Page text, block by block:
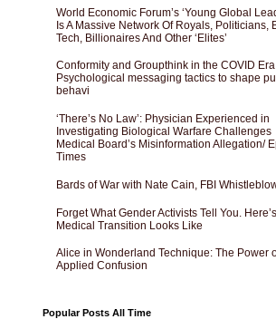
World Economic Forum’s ‘Young Global
Is A Massive Network Of Royals, Politicians,
Tech, Billionaires And Other ‘Elites’
Conformity and Groupthink in the COVID Era
Psychological messaging tactics to shape
behavi
‘There’s No Law’: Physician Experienced in
Investigating Biological Warfare Challenges
Medical Board’s Misinformation Allegation/
Times
Bards of War with Nate Cain, FBI
Forget What Gender Activists Tell You.
Medical Transition Looks Like
Alice in Wonderland Technique: The Power
Applied Confusion
Popular Posts All Time